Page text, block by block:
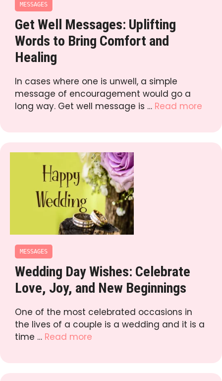
MESSAGES
Get Well Messages: Uplifting
Words to Bring Comfort and
Healing
In cases where one is unwell, a simple
message of encouragement would go a
long way. Get well message is … Read more
MESSAGES
Wedding Day Wishes: Celebrate
Love, Joy, and New Beginnings
One of the most celebrated occasions in
the lives of a couple is a wedding and it is a
time … Read more